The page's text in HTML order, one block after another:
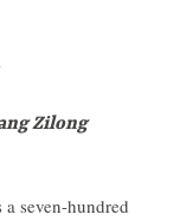
Zilong
seven-hundred